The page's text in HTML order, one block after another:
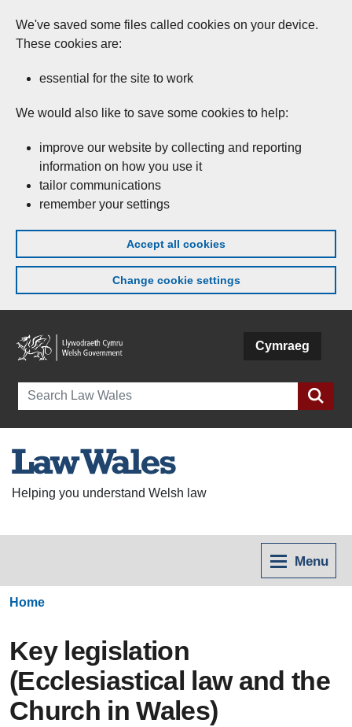
We've saved some files called cookies on your device.
These cookies are:
essential for the site to work
We would also like to save some cookies to help:
improve our website by collecting and reporting
information on how you use it
tailor communications
remember your settings
Accept all cookies
Change cookie settings
Cymraeg
Search
Helping you understand Welsh law
Menu
Home
Key legislation
(Ecclesiastical law and the
Church in Wales)